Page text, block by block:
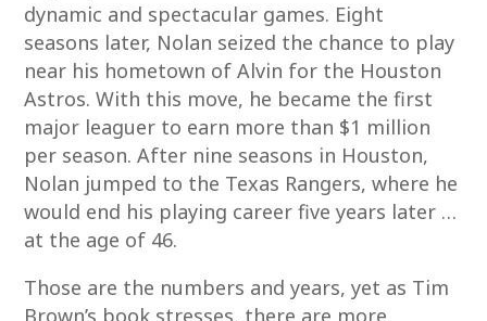
dynamic and spectacular games. Eight
seasons later, Nolan seized the chance to play
near his hometown of Alvin for the Houston
Astros. With this move, he became the first
major leaguer to earn more than $1 million
per season. After nine seasons in Houston,
Nolan jumped to the Texas Rangers, where he
would end his playing career five years later …
at the age of 46.
Those are the numbers and years, yet as Tim
Brown’s book stresses, there are more